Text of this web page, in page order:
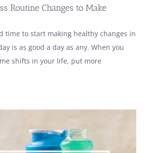
Routine Changes to Make
time to start making healthy changes in
is as good a day as any. When you
shifts in your life, put more